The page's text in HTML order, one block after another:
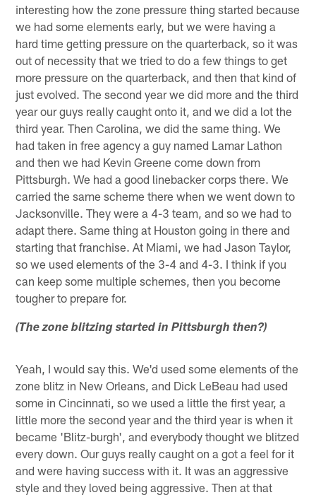
interesting how the zone pressure thing started because
we had some elements early, but we were having a
hard time getting pressure on the quarterback, so it was
out of necessity that we tried to do a few things to get
more pressure on the quarterback, and then that kind of
just evolved. The second year we did more and the third
year our guys really caught onto it, and we did a lot the
third year. Then Carolina, we did the same thing. We
had taken in free agency a guy named Lamar Lathon
and then we had Kevin Greene come down from
Pittsburgh. We had a good linebacker corps there. We
carried the same scheme there when we went down to
Jacksonville. They were a 4-3 team, and so we had to
adapt there. Same thing at Houston going in there and
starting that franchise. At Miami, we had Jason Taylor,
so we used elements of the 3-4 and 4-3. I think if you
can keep some multiple schemes, then you become
tougher to prepare for.
(The zone blitzing started in Pittsburgh then?)
Yeah, I would say this. We'd used some elements of the
zone blitz in New Orleans, and Dick LeBeau had used
some in Cincinnati, so we used a little the first year, a
little more the second year and the third year is when it
became 'Blitz-burgh', and everybody thought we blitzed
every down. Our guys really caught on a got a feel for it
and were having success with it. It was an aggressive
style and they loved being aggressive. Then at that